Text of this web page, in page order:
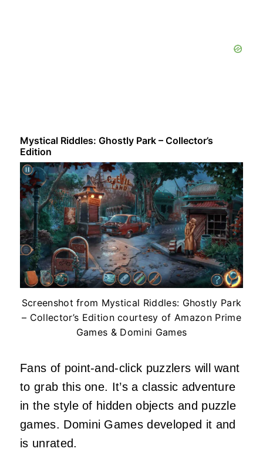
Mystical Riddles: Ghostly Park – Collector’s
Edition
Screenshot from Mystical Riddles: Ghostly Park
– Collector’s Edition courtesy of Amazon Prime
Games & Domini Games
Fans of point-and-click puzzlers will want
to grab this one. It’s a classic adventure
in the style of hidden objects and puzzle
games. Domini Games developed it and
is unrated.